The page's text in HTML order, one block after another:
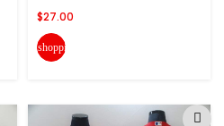
$27.00
shopping_cart